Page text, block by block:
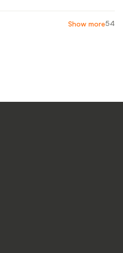
Show more54